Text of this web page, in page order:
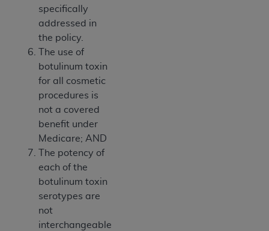
specifically
addressed in
the policy.
The use of
botulinum toxin
for all cosmetic
procedures is
not a covered
benefit under
Medicare; AND
The potency of
each of the
botulinum toxin
serotypes are
not
interchangeable